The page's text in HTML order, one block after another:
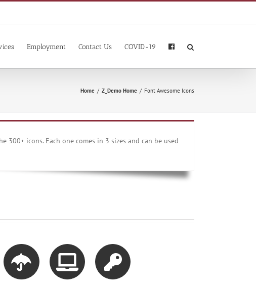
Employment Contact Us COVID-19
Home / Z_Demo Home / Font Awesome Icons
icons. Each one comes in 3 sizes and can be used